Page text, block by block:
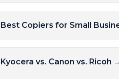
Best Copiers for Small
Kyocera vs. Canon vs. Ricoh